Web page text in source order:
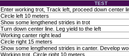
TEST
Enter working trot, Track left, proceed down center
Circle left 10 meters
Show some lengthened strides in trot
Turn down center line. Leg yield to the left
Working canter right lead
Circle right 15 meters
Show some lengthened strides in canter. Develop
Working trot. Circle right 10 meters